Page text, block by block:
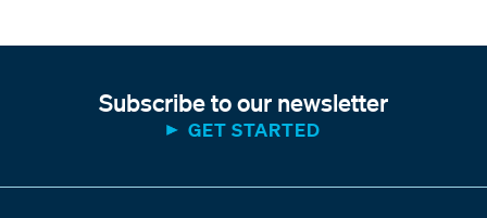
Subscribe to our newsletter
GET STARTED